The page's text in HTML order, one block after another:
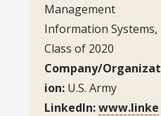
Management
Information Systems,
Class of 2020
Company/Organizat
ion: U.S. Army
LinkedIn:www.linke